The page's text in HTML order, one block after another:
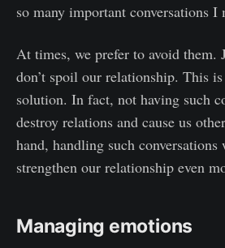
so many important conversations I
At times, we prefer to avoid them.
don’t spoil our relationship. This
solution. In fact, not having such
destroy relations and cause us
hand, handling such
strengthen our relationship even
Managing emotions